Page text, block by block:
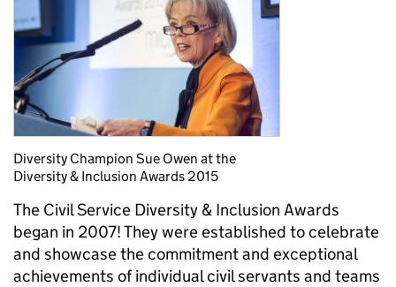
Diversity Champion Sue Owen at the
Diversity & Inclusion Awards 2015
The Civil Service Diversity & Inclusion Awards
began in 2007! They were established to celebrate
and showcase the commitment and exceptional
achievements of individual civil servants and teams